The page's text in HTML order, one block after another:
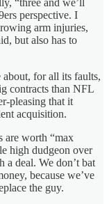
perspective. I
arm injuries,
but also has to
for all its faults,
contracts than NFL
pleasing that it
acquisition.
are worth “max
high dudgeon over
a deal. We don’t bat
because we’ve
the guy.